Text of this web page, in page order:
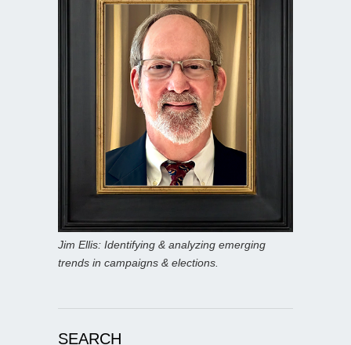
Jim Ellis: Identifying & analyzing emerging
trends in campaigns & elections.
SEARCH